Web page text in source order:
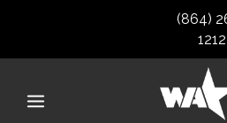
(864)
1212